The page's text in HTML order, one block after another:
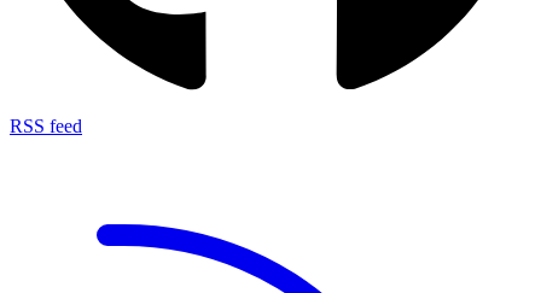
RSS feed